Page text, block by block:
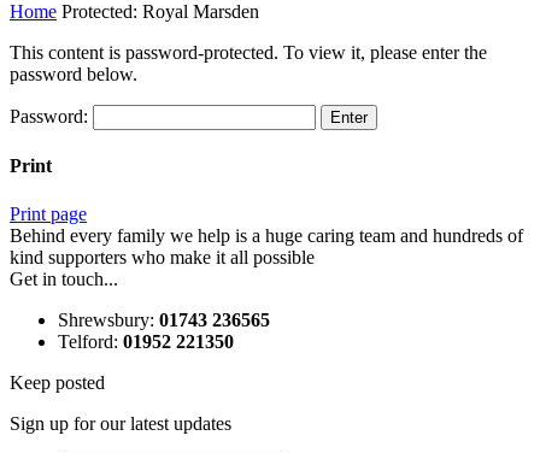
Home Protected: Royal Marsden
This content is password-protected. To view it, please enter the
password below.
Password:
Print
Print page
Behind every family we help is a huge caring team and hundreds of
kind supporters who make it all possible
Get in touch...
Shrewsbury: 01743 236565
Telford: 01952 221350
Keep posted
Sign up for our latest updates